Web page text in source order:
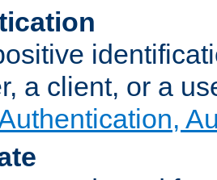
a client, or a